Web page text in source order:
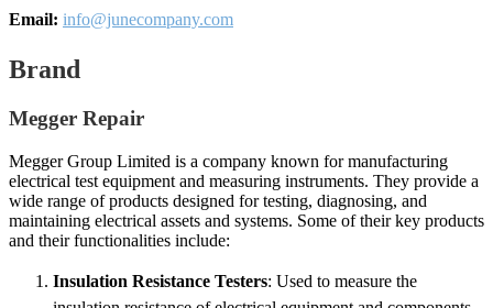
Email: info@junecompany.com
Brand
Megger Repair
Megger Group Limited is a company known for manufacturing
electrical test equipment and measuring instruments. They provide a
wide range of products designed for testing, diagnosing, and
maintaining electrical assets and systems. Some of their key products
and their functionalities include:
Insulation Resistance Testers: Used to measure the